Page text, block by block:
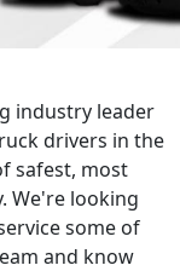
industry leader
drivers in the
safest, most
We're looking
some of
and know